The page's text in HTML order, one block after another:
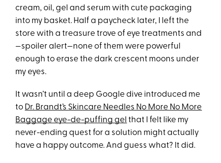
cream, oil, gel and serum with cute packaging
into my basket. Half a paycheck later, I left the
store with a treasure trove of eye treatments and
—spoiler alert—none of them were powerful
enough to erase the dark crescent moons under
my eyes.
It wasn’t until a deep Google dive introduced me
to Dr. Brandt’s Skincare Needles No More No More
Baggage eye-de-puffing gel that I felt like my
never-ending quest for a solution might actually
have a happy outcome. And guess what? It did.